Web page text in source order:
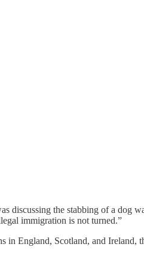
discussing the stabbing of a dog
immigration is not turned.”
England, Scotland, and Ireland,